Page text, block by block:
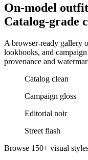
On-model
Catalog-grade
A browser-ready gallery
lookbooks, and
provenance and
Catalog clean
Campaign gloss
Editorial noir
Street flash
Browse 150+ visual